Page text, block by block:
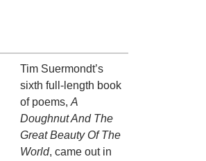
Tim Suermondt’s
sixth full-length book
of poems, A
Doughnut And The
Great Beauty Of The
World, came out in